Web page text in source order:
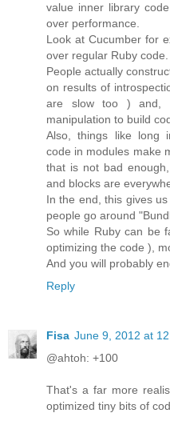
value inner library
over performance.
Look at Cucumber for
over regular Ruby code.
People actually
on results of
are slow too ) and,
manipulation to build
Also, things like long
code in modules make
that is not bad
and blocks are
In the end, this gives
people go around
So while Ruby can be
optimizing the code ),
And you will probably
Reply
Fisa June 9, 2012 at
@ahtoh: +100
That's a far more
optimized tiny bits of